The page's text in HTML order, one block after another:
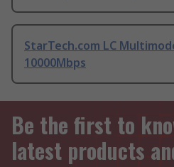
StarTech.com LC
10000Mbps
Be the first to
latest products